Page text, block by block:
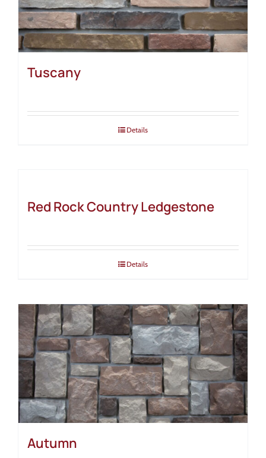
Tuscany
Details
Red Rock Country Ledgestone
Details
Autumn